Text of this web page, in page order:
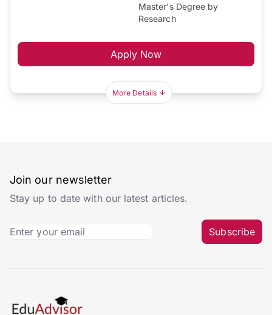
Master's Degree by
Research
Apply Now
More Details
Join our newsletter
Stay up to date with our latest articles.
Subscribe